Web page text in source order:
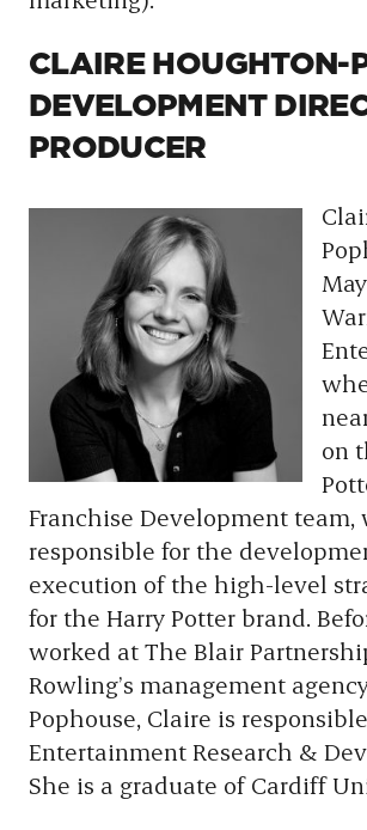
CLAIRE HOUGHTON-
DEVELOPMENT
PRODUCER
on
Franchise Development team,
responsible for the
execution of the high-level
for the Harry Potter brand.
worked at The Blair
Rowling’s management
Pophouse, Claire is
Entertainment Research &
She is a graduate of Cardiff